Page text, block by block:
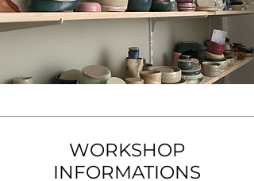
WORKSHOP
INFORMATIONS